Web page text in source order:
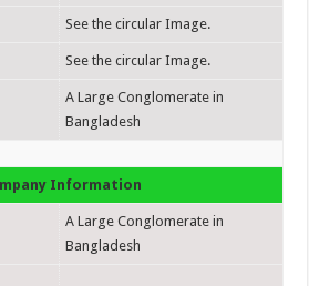
See the circular Image.
See the circular Image.
A Large Conglomerate in
Bangladesh
Information
A Large Conglomerate in
Bangladesh